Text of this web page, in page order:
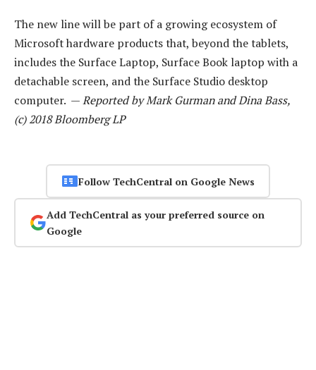
The new line will be part of a growing ecosystem of
Microsoft hardware products that, beyond the tablets,
includes the Surface Laptop, Surface Book laptop with a
detachable screen, and the Surface Studio desktop
computer. —Reported by Mark Gurman and Dina Bass,
(c) 2018 Bloomberg LP
Follow TechCentral on Google News
Add TechCentral as your preferred source on
Google